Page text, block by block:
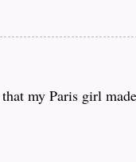
my Paris girl